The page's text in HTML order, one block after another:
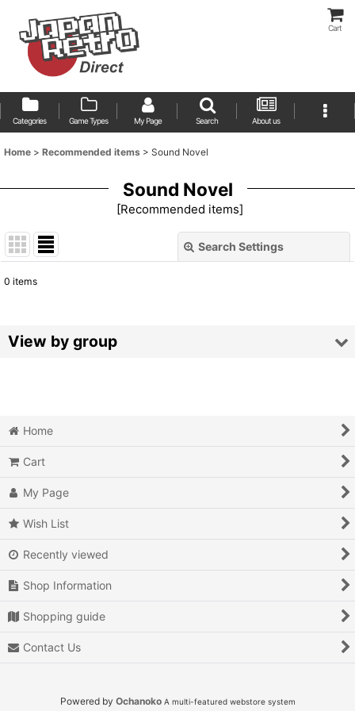
Cart
Categories Game Types My Page Search About us
Home > Recommended items > Sound Novel
Sound Novel
[Recommended items]
Search Settings
Sort by:
0 items
View by group
Air Combat
Arcade
Battle
Beat 'em up
Billiards
Home
Cart
My Page
Wish List
Recently viewed
Shop Information
Shopping guide
Contact Us
Powered by Ochanoko A multi-featured webstore system